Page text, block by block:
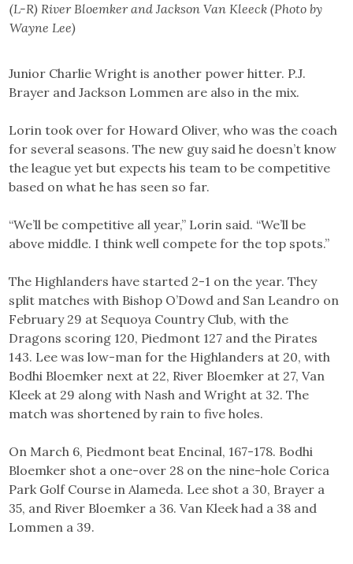
(L-R) River Bloemker and Jackson Van Kleeck (Photo by
Wayne Lee)
Junior Charlie Wright is another power hitter. P.J.
Brayer and Jackson Lommen are also in the mix.
Lorin took over for Howard Oliver, who was the coach
for several seasons. The new guy said he doesn’t know
the league yet but expects his team to be competitive
based on what he has seen so far.
“We’ll be competitive all year,” Lorin said. “We’ll be
above middle. I think well compete for the top spots.”
The Highlanders have started 2-1 on the year. They
split matches with Bishop O’Dowd and San Leandro on
February 29 at Sequoya Country Club, with the
Dragons scoring 120, Piedmont 127 and the Pirates
143. Lee was low-man for the Highlanders at 20, with
Bodhi Bloemker next at 22, River Bloemker at 27, Van
Kleek at 29 along with Nash and Wright at 32. The
match was shortened by rain to five holes.
On March 6, Piedmont beat Encinal, 167-178. Bodhi
Bloemker shot a one-over 28 on the nine-hole Corica
Park Golf Course in Alameda. Lee shot a 30, Brayer a
35, and River Bloemker a 36. Van Kleek had a 38 and
Lommen a 39.